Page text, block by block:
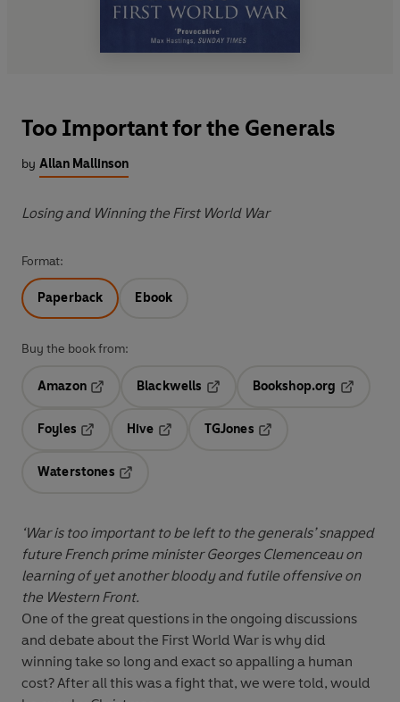
Too Important for the Generals
by Allan Mallinson
Losing and Winning the First World War
Format:
Paperback Ebook
Buy the book from:
Amazon
Blackwells
Opens in a new tab
Bookshop.org
Foyles
Hive
TGJones
Waterstones
‘War is too important to be left to the generals’ snapped
future French prime minister Georges Clemenceau on
learning of yet another bloody and futile offensive on
the Western Front.
One of the great questions in the ongoing discussions
and debate about the First World War is why did
winning take so long and exact so appalling a human
cost? After all this was a fight that, we were told, would